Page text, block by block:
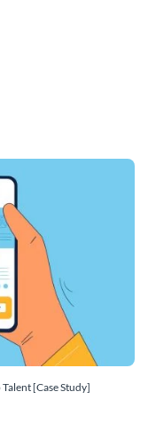
[Case Study]